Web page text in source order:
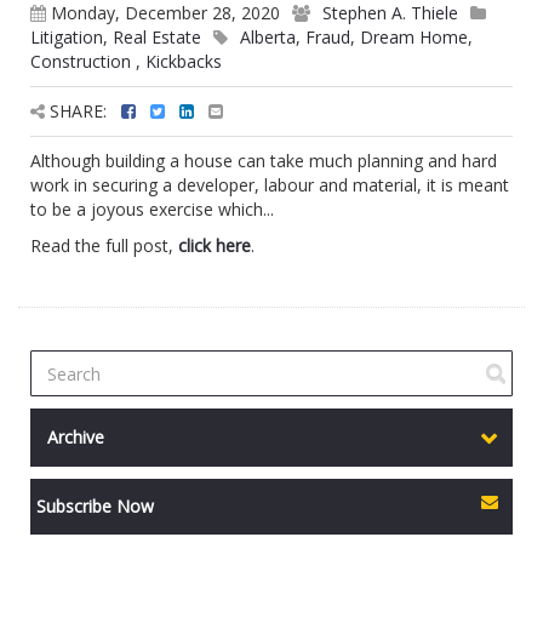
Monday, December 28, 2020
Stephen A. Thiele
Litigation, Real Estate Alberta, Fraud, Dream Home,
Construction , Kickbacks
SHARE:
Although building a house can take much planning and hard
work in securing a developer, labour and material, it is meant
to be a joyous exercise which...
Read the full post, click here.
Archive
Subscribe Now